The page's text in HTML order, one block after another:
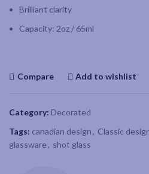
Brilliant clarity
Capacity: 2oz / 65ml
Compare Add to wishlist
Category: Decorated
Tags: canadian design, Classic
glassware, shot glass